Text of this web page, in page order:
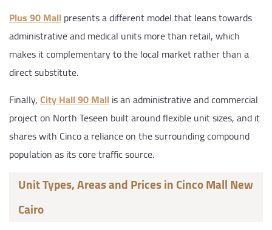
Plus 90 Mallpresents a different model that leans towards
administrative and medical units more than retail, which
makes it complementary to the local market rather than a
direct substitute.
Finally,City Hall 90 Mallis an administrative and commercial
project on North Teseen built around flexible unit sizes, and it
shares with Cinco a reliance on the surrounding compound
population as its core traffic source.
Unit Types, Areas and Prices in Cinco Mall New
Cairo